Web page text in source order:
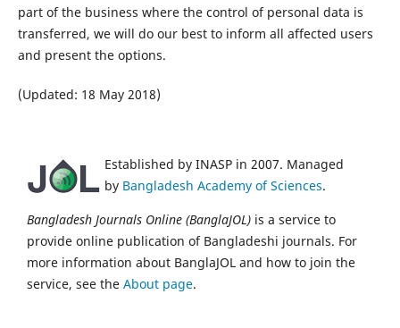
part of the business where the control of personal data is
transferred, we will do our best to inform all affected users
and present the options.
(Updated: 18 May 2018)
Established by INASP in 2007. Managed
by Bangladesh Academy of Sciences.
Bangladesh Journals Online (BanglaJOL) is a service to
provide online publication of Bangladeshi journals. For
more information about BanglaJOL and how to join the
service, see the About page.